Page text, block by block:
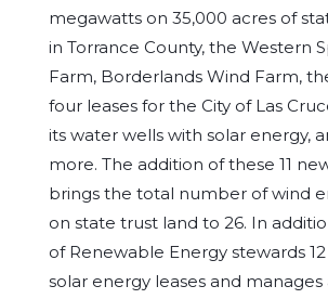
megawatts on 35,000 acres of
in Torrance County, the Western
Farm, Borderlands Wind Farm,
four leases for the City of Las
its water wells with solar energy,
more. The addition of these 11
brings the total number of wind
on state trust land to 26. In
of Renewable Energy stewards
solar energy leases and